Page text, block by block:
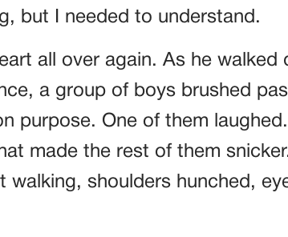
but I needed to understand.
all over again. As he walked
a group of boys brushed
purpose. One of them
made the rest of them
walking, shoulders hunched,